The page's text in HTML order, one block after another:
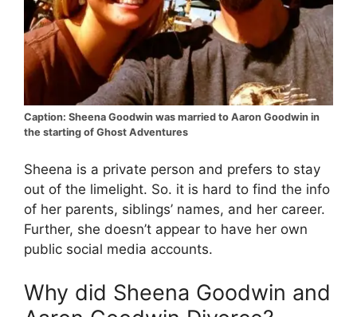
Caption: Sheena Goodwin was married to Aaron Goodwin in
the starting of Ghost Adventures
Sheena is a private person and prefers to stay
out of the limelight. So. it is hard to find the info
of her parents, siblings’ names, and her career.
Further, she doesn’t appear to have her own
public social media accounts.
Why did Sheena Goodwin and